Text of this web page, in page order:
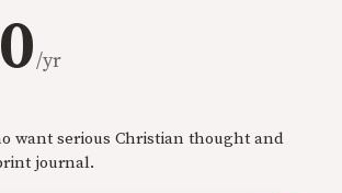
/yr
want serious Christian thought and
journal.